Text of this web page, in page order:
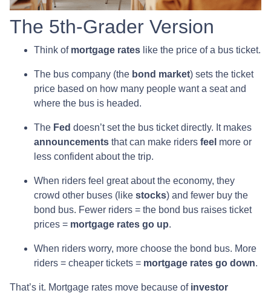
The 5th-Grader Version
Think of mortgage rates like the price of a bus ticket.
The bus company (the bond market) sets the ticket
price based on how many people want a seat and
where the bus is headed.
The Fed doesn’t set the bus ticket directly. It makes
announcements that can make riders feel more or
less confident about the trip.
When riders feel great about the economy, they
crowd other buses (like stocks) and fewer buy the
bond bus. Fewer riders = the bond bus raises ticket
prices = mortgage rates go up.
When riders worry, more choose the bond bus. More
riders = cheaper tickets = mortgage rates go down.
That’s it. Mortgage rates move because of investor